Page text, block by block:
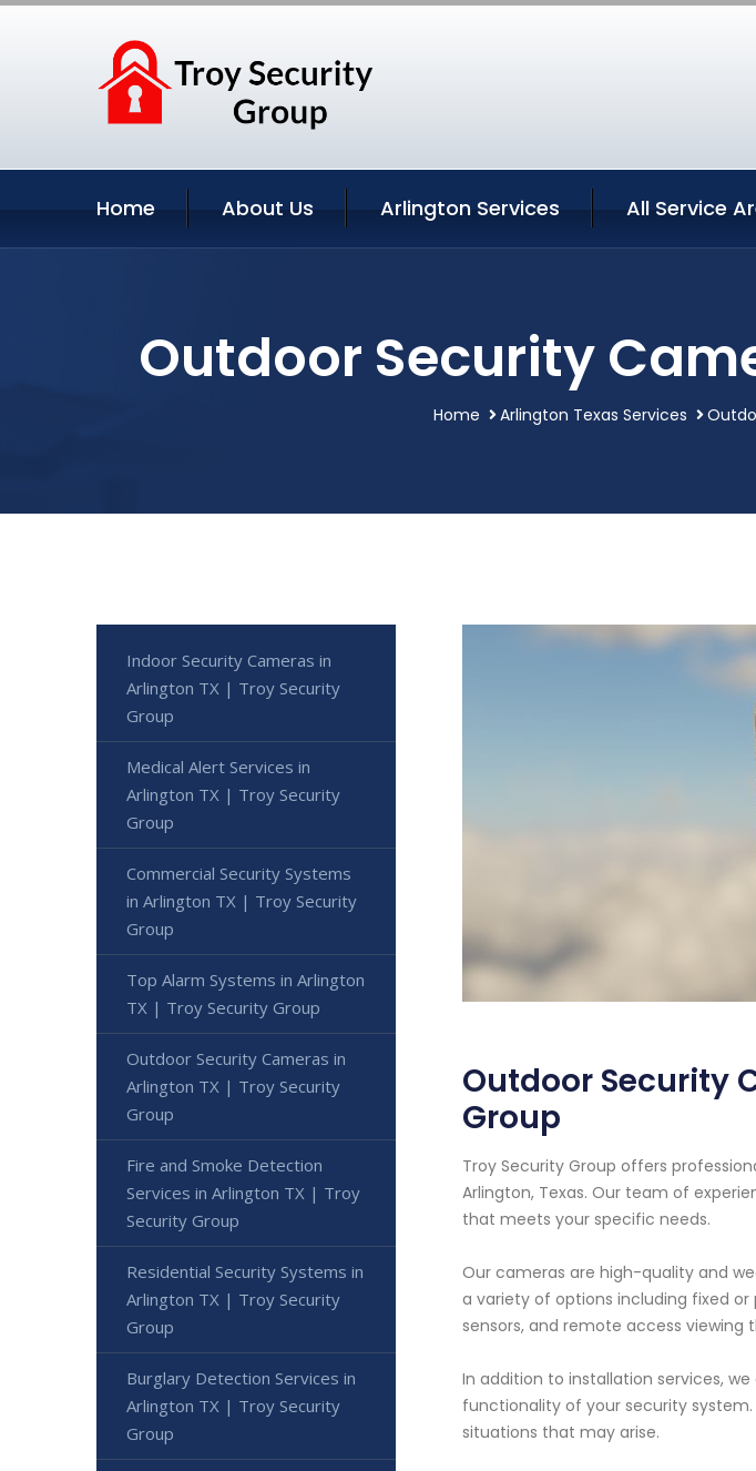
Home About Us Arlington Services All Service
Outdoor Security
Home Arlington Texas Services
Outdoor Security
Group
Troy Security Group offers
Arlington, Texas. Our team of
that meets your specific needs.
Our cameras are high-quality and
a variety of options including fixed
sensors, and remote access
In addition to installation services,
functionality of your security
situations that may arise.
Indoor Security Cameras in
Arlington TX | Troy Security
Group
Medical Alert Services in
Arlington TX | Troy Security
Group
Commercial Security Systems
in Arlington TX | Troy Security
Group
Top Alarm Systems in Arlington
TX | Troy Security Group
Outdoor Security Cameras in
Arlington TX | Troy Security
Group
Fire and Smoke Detection
Services in Arlington TX | Troy
Security Group
Residential Security Systems in
Arlington TX | Troy Security
Group
Burglary Detection Services in
Arlington TX | Troy Security
Group